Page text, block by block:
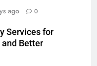
ago 0
Services for
and Better